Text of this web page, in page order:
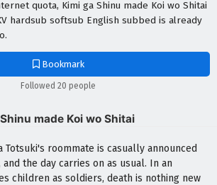
Bookmark
Followed 20 people
quota, Kimi ga Shinu made Koi wo Shitai
hardsub softsub English subbed is already
made Koi wo Shitai
Totsuki's roommate is casually announced
the day carries on as usual. In an
children as soldiers, death is nothing new